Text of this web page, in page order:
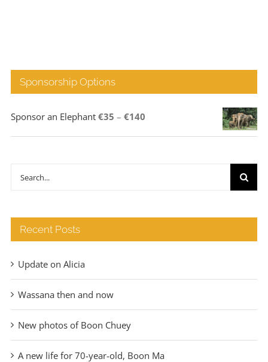
Sponsorship Options
Sponsor an Elephant €35 – €140Price
range:
Search
Recent Posts
Update on Alicia
Wassana then and now
New photos of Boon Chuey
A new life for 70-year-old, Boon Ma